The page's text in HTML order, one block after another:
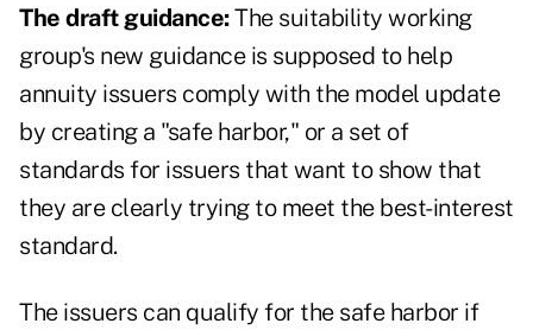
The draft guidance:The suitability working
group's new guidance is supposed to help
annuity issuers comply with the model update
by creating a "safe harbor," or a set of
standards for issuers that want to show that
they are clearly trying to meet the best-interest
standard.
The issuers can qualify for the safe harbor if